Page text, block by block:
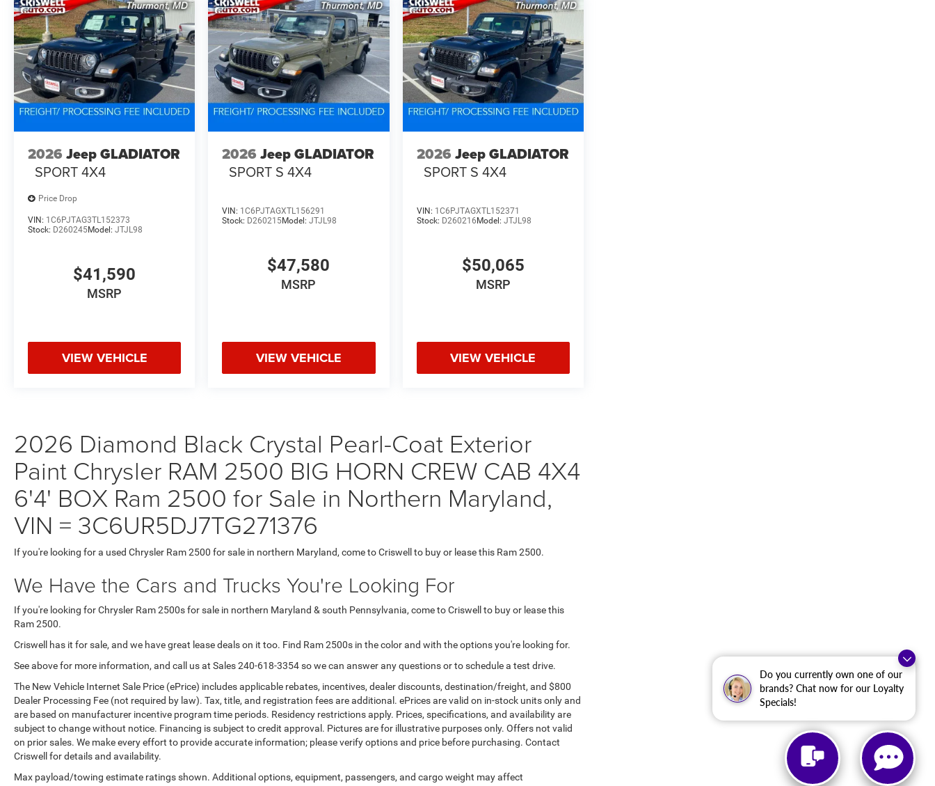
Do you currently own one of our
brands? Chat now for our Loyalty
Specials!
2026 Jeep GLADIATOR
SPORT 4X4
Price Drop
VIN: 1C6PJTAG3TL152373
Stock: D260245Model: JTJL98
$41,590
MSRP
VIEW VEHICLE
2026 Jeep GLADIATOR
SPORT S 4X4
VIN: 1C6PJTAGXTL156291
Stock: D260215Model:JTJL98
$47,580
MSRP
VIEW VEHICLE
2026 Jeep GLADIATOR
SPORT S 4X4
VIN: 1C6PJTAGXTL152371
Stock: D260216 Model: JTJL98
$50,065
MSRP
VIEW VEHICLE
2026 Diamond Black Crystal Pearl-Coat Exterior
Paint Chrysler RAM 2500 BIG HORN CREW CAB 4X4
6'4' BOX Ram 2500 for Sale in Northern Maryland,
VIN = 3C6UR5DJ7TG271376
If you're looking for a used Chrysler Ram 2500 for sale in northern Maryland, come to Criswell to buy or lease this Ram 2500.
We Have the Cars and Trucks You're Looking For
If you're looking for Chrysler Ram 2500s for sale in northern Maryland & south Pennsylvania, come to Criswell to buy or lease this
Ram 2500.
Criswell has it for sale, and we have great lease deals on it too. Find Ram 2500s in the color and with the options you're looking for.
See above for more information, and call us at Sales240-618-3354so we can answer any questions or to schedule a test drive.
The New Vehicle Internet Sale Price (ePrice) includes applicable rebates, incentives, dealer discounts, destination/freight, and $800
Dealer Processing Fee (not required by law). Tax, title, and registration fees are additional. ePrices are valid on in-stock units only and
are based on manufacturer incentive program time periods. Residency restrictions apply. Prices, specifications, and availability are
subject to change without notice. Financing is subject to credit approval. Pictures are for illustrative purposes only. Offers not valid
on prior sales. We make every effort to provide accurate information; please verify options and price before purchasing. Contact
Criswell for details and availability.
Max payload/towing estimate ratings shown. Additional options, equipment, passengers, and cargo weight may affect